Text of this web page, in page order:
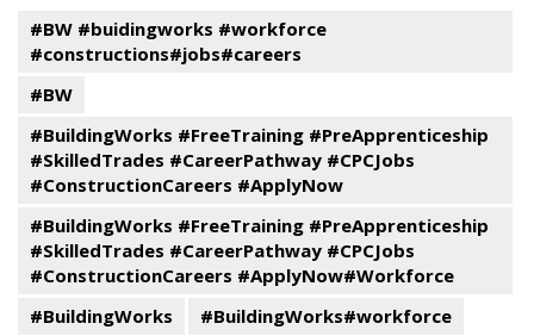
#BW #buidingworks #workforce
#constructions#jobs#careers
#BW
#BuildingWorks #FreeTraining #PreApprenticeship
#SkilledTrades #CareerPathway #CPCJobs
#ConstructionCareers #ApplyNow
#BuildingWorks #FreeTraining #PreApprenticeship
#SkilledTrades #CareerPathway #CPCJobs
#ConstructionCareers #ApplyNow#Workforce
#BuildingWorks
#BuildingWorks#workforce